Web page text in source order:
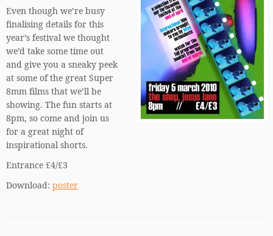
Even though we’re busy
finalising details for this
year’s festival we thought
we’d take some time out
and give you a sneaky peek
at some of the great Super
8mm films that we’ll be
showing. The fun starts at
8pm, so come and join us
for a great night of
inspirational shorts.
Entrance £4/£3
Download: poster